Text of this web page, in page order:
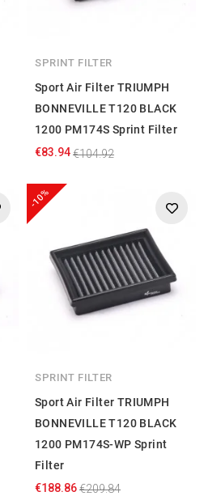
SPRINT FILTER
Sport Air Filter TRIUMPH
BONNEVILLE T120 BLACK
1200 PM174S Sprint Filter
€83.94€104.92
-10%
SPRINT FILTER
Sport Air Filter TRIUMPH
BONNEVILLE T120 BLACK
1200 PM174S-WP Sprint
Filter
€188.86€209.84